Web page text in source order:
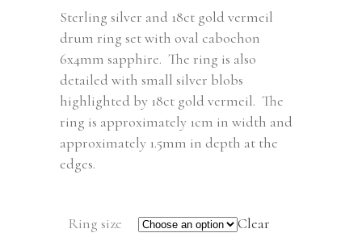
based on
customer
rating
Sterling silver and 18ct gold vermeil
drum ring set with oval cabochon
6x4mm sapphire. The ring is also
detailed with small silver blobs
highlighted by 18ct gold vermeil. The
ring is approximately 1cm in width and
approximately 1.5mm in depth at the
edges.
Ring size Clear